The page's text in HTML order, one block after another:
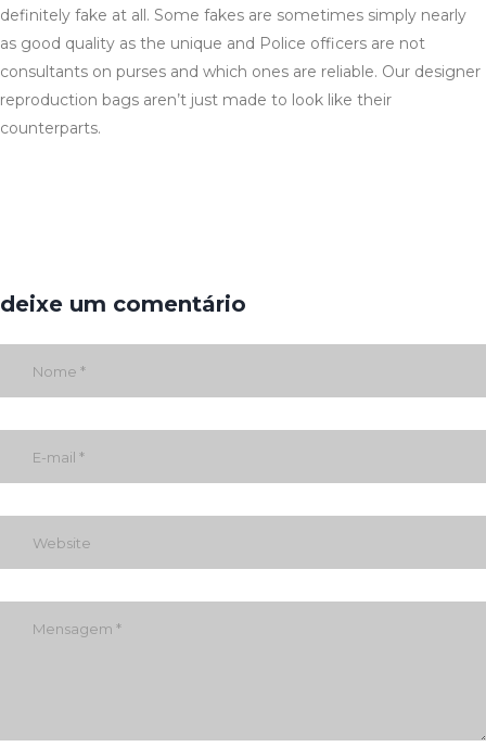
definitely fake at all. Some fakes are sometimes simply nearly
as good quality as the unique and Police officers are not
consultants on purses and which ones are reliable. Our designer
reproduction bags aren’t just made to look like their
counterparts.
deixe um comentário